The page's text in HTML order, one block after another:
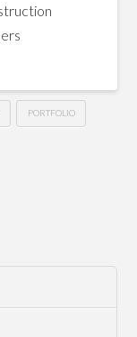
PORTFOLIO